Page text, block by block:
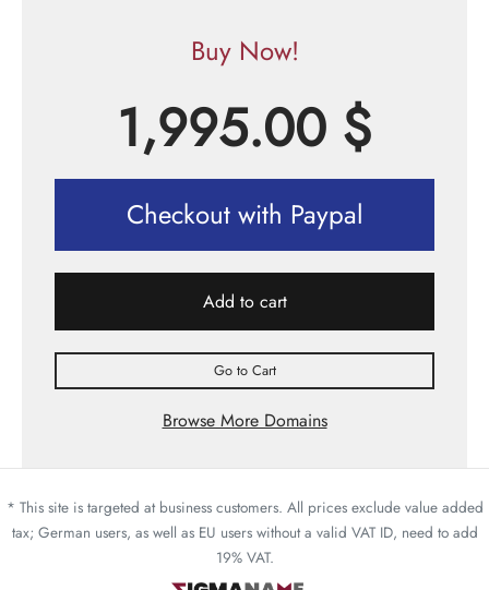
Buy Now!
1,995.00 $
Checkout with Paypal
Add to cart
Go to Cart
Browse More Domains
* This site is targeted at business customers. All prices exclude value added
tax; German users, as well as EU users without a valid VAT ID, need to add
19% VAT.